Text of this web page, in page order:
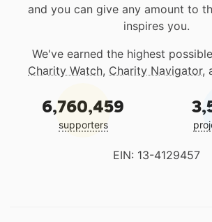
and you can give any amount to
inspires you.
We've earned the highest
Charity Watch, Charity Navigator,
6,760,459
supporters
EIN: 13-4129457